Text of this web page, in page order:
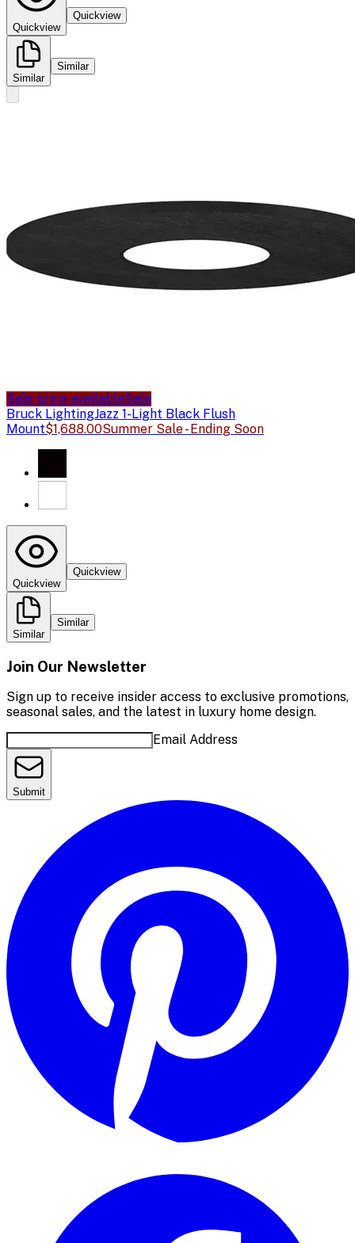
Quickview
Quickview
Similar
Similar
Sale price availableSale
Bruck LightingJazz 1-Light Black Flush
Mount$1,688.00Summer Sale - Ending Soon
Quickview
Quickview
Similar
Similar
Join Our Newsletter
Sign up to receive insider access to exclusive promotions,
seasonal sales, and the latest in luxury home design.
Email Address
Submit